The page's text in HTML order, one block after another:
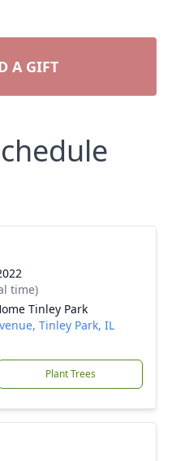
A GIFT
time)
Tinley Park
Tinley Park, IL
Plant Trees